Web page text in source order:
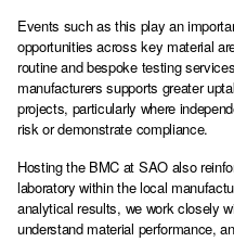
Events such as this play an
opportunities across key material
routine and bespoke testing
manufacturers supports greater
projects, particularly where
risk or demonstrate compliance.
Hosting the BMC at SAO also
laboratory within the local
analytical results, we work closely
understand material performance,